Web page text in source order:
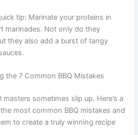
tip: Marinate your proteins in
marinades. Not only do they
they also add a burst of tangy
the 7 Common BBQ Mistakes
sometimes slip up. Here’s a
most common BBQ mistakes and
to create a truly winning recipe